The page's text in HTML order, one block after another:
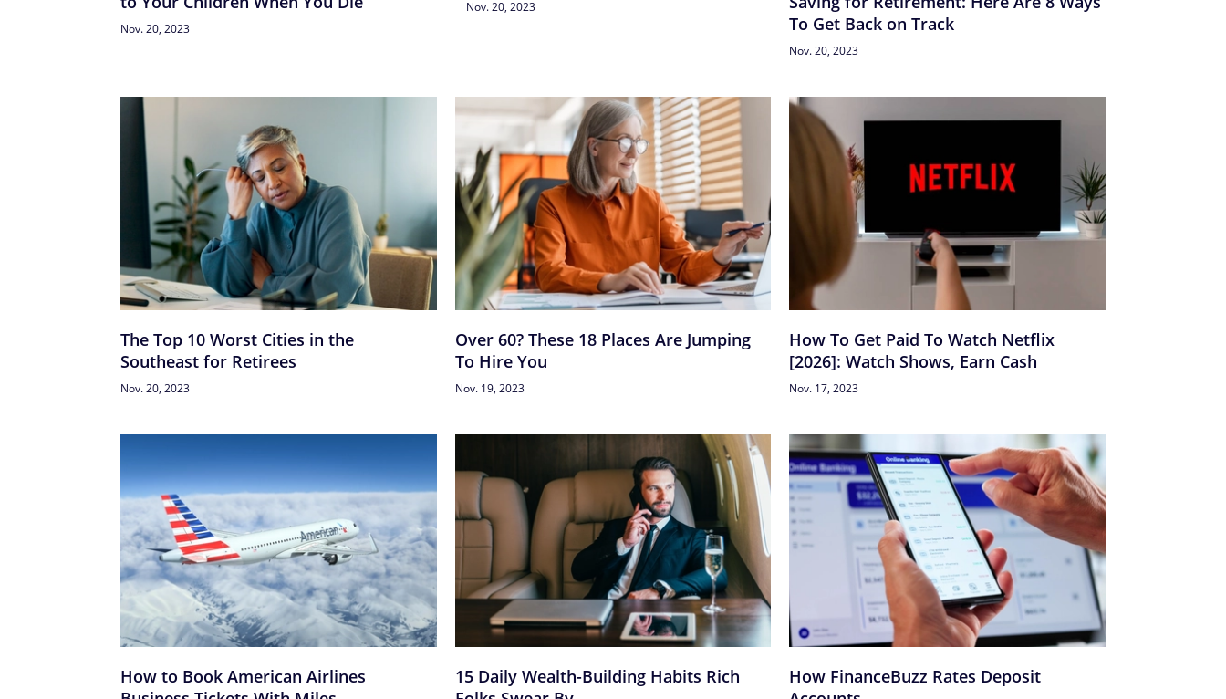
Nov. 20, 2023
Nov. 20, 2023
To Get Back on Track
Nov. 20, 2023
The Top 10 Worst Cities in the
Southeast for Retirees
Nov. 20, 2023
Over 60? These 18 Places Are Jumping
To Hire You
Nov. 19, 2023
How To Get Paid To Watch Netflix
[2026]: Watch Shows, Earn Cash
Nov. 17, 2023
How to Book American Airlines
15 Daily Wealth-Building Habits Rich
How FinanceBuzz Rates Deposit